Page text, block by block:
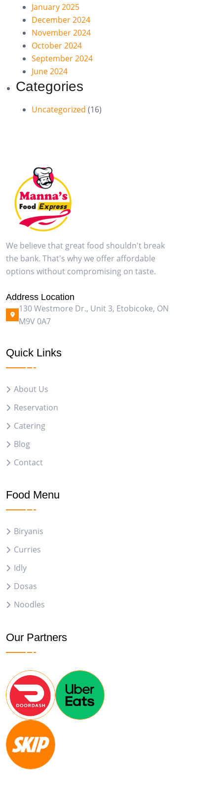
January 2025
December 2024
November 2024
October 2024
September 2024
June 2024
Categories
Uncategorized (16)
We believe that great food shouldn't break
the bank. That's why we offer affordable
options without compromising on taste.
Address Location
130 Westmore Dr., Unit 3, Etobicoke, ON
M9V 0A7
Quick Links
About Us
Reservation
Catering
Blog
Contact
Food Menu
Biryanis
Curries
Idly
Dosas
Noodles
Our Partners